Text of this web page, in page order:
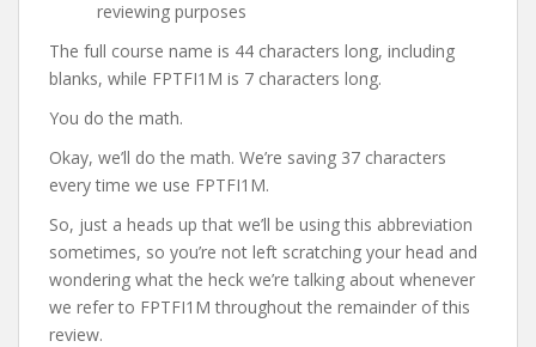
reviewing purposes
The full course name is 44 characters long, including
blanks, while FPTFI1M is 7 characters long.
You do the math.
Okay, we’ll do the math. We’re saving 37 characters
every time we use FPTFI1M.
So, just a heads up that we’ll be using this abbreviation
sometimes, so you’re not left scratching your head and
wondering what the heck we’re talking about whenever
we refer to FPTFI1M throughout the remainder of this
review.